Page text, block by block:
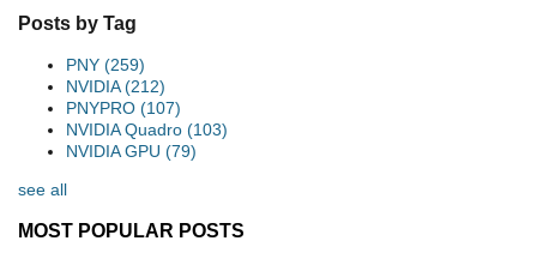
Posts by Tag
PNY (259)
NVIDIA(212)
PNYPRO (107)
NVIDIA Quadro (103)
NVIDIA GPU (79)
see all
MOST POPULAR POSTS